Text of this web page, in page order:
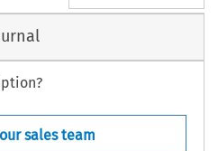
sales team